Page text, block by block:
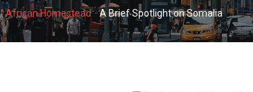
African Homestead-A Brief Spotlight on Somalia